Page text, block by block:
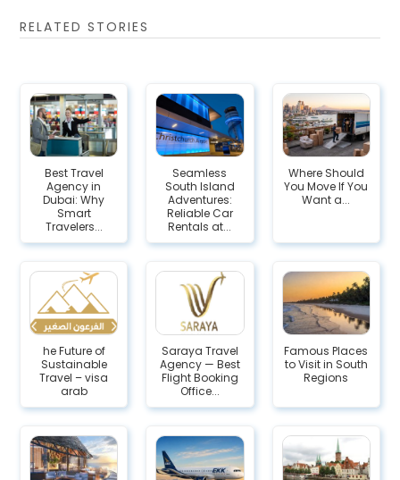
RELATED STORIES
Best Travel
Agency in
Dubai: Why
Smart
Travelers...
Seamless
South Island
Adventures:
Reliable Car
Rentals at...
Where Should
You Move If You
Want a...
he Future of
Sustainable
Travel – visa
arab
Saraya Travel
Agency — Best
Flight Booking
Office...
Famous Places
to Visit in South
Regions